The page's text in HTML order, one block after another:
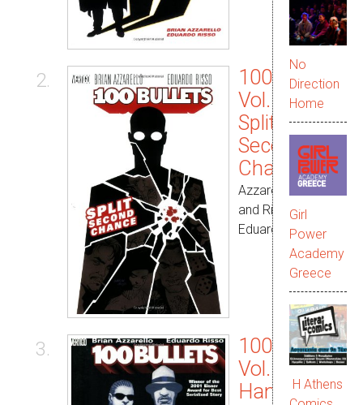
2.
100 Bullets
Vol. 02:
Split
Second
Chance
Azzarello, Brian
and Risso,
Eduardo
3.
100 Bullets
Vol. 03:
Hang Up on
No
Direction
Home
Girl
Power
Academy
Greece
Η Athens